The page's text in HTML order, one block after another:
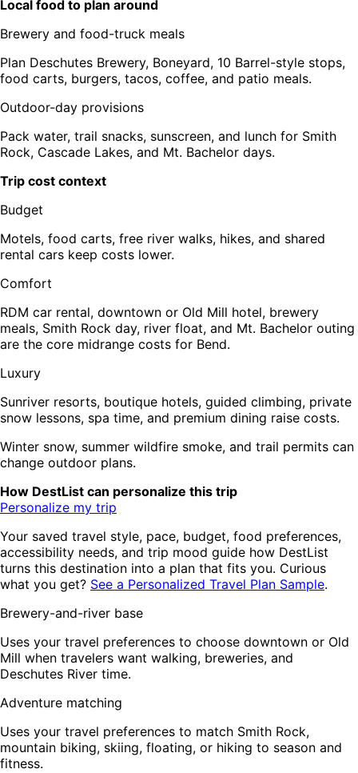
Local food to plan around
Brewery and food-truck meals
Plan Deschutes Brewery, Boneyard, 10 Barrel-style stops,
food carts, burgers, tacos, coffee, and patio meals.
Outdoor-day provisions
Pack water, trail snacks, sunscreen, and lunch for Smith
Rock, Cascade Lakes, and Mt. Bachelor days.
Trip cost context
Budget
Motels, food carts, free river walks, hikes, and shared
rental cars keep costs lower.
Comfort
RDM car rental, downtown or Old Mill hotel, brewery
meals, Smith Rock day, river float, and Mt. Bachelor outing
are the core midrange costs for Bend.
Luxury
Sunriver resorts, boutique hotels, guided climbing, private
snow lessons, spa time, and premium dining raise costs.
Winter snow, summer wildfire smoke, and trail permits can
change outdoor plans.
How DestList can personalize this trip
Personalize my trip
Your saved travel style, pace, budget, food preferences,
accessibility needs, and trip mood guide how DestList
turns this destination into a plan that fits you. Curious
what you get? See a Personalized Travel Plan Sample.
Brewery-and-river base
Uses your travel preferences to choose downtown or Old
Mill when travelers want walking, breweries, and
Deschutes River time.
Adventure matching
Uses your travel preferences to match Smith Rock,
mountain biking, skiing, floating, or hiking to season and
fitness.